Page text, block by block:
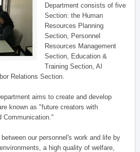
Department consists of five
Section: the Human
Resources Planning
Section, Personnel
Resources Management
Section, Education &
Training Section, AI
Relations Section.
aims to create and develop
known as "future creators with
Communication."
our personnel's work and life by
a high quality of welfare,